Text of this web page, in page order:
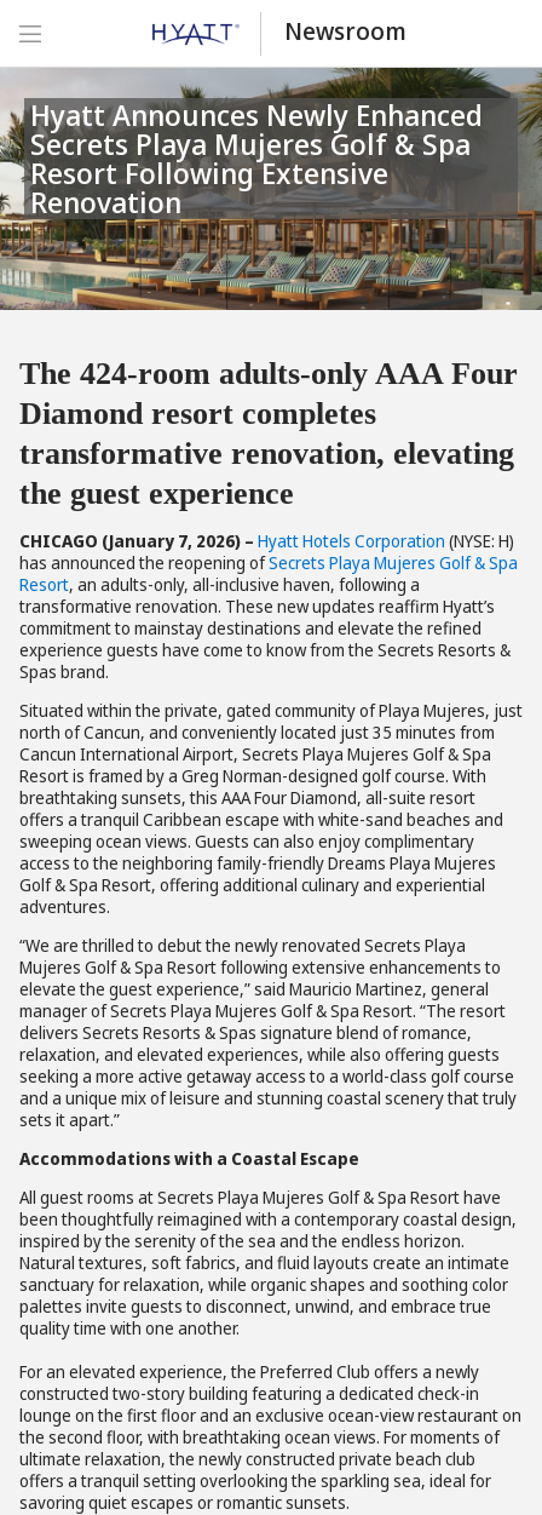
Newsroom
Hyatt Announces Newly Enhanced
Secrets Playa Mujeres Golf & Spa
Resort Following Extensive
Renovation
The 424-room adults-only AAA Four
Diamond resort completes
transformative renovation, elevating
the guest experience
CHICAGO (January 7, 2026) – Hyatt Hotels Corporation (NYSE: H)
has announced the reopening ofSecrets Playa Mujeres Golf & Spa
Resort, an adults-only, all-inclusive haven, following a
transformative renovation. These new updates reaffirm Hyatt’s
commitment to mainstay destinations and elevate the refined
experience guests have come to know from the Secrets Resorts &
Spas brand.
Situated within the private, gated community of Playa Mujeres, just
north of Cancun, and conveniently located just 35 minutes from
Cancun International Airport, Secrets Playa Mujeres Golf & Spa
Resort is framed by a Greg Norman-designed golf course. With
breathtaking sunsets, this AAA Four Diamond, all-suite resort
offers a tranquil Caribbean escape with white-sand beaches and
sweeping ocean views. Guests can also enjoy complimentary
access to the neighboring family-friendly Dreams Playa Mujeres
Golf & Spa Resort, offering additional culinary and experiential
adventures.
“We are thrilled to debut the newly renovated Secrets Playa
Mujeres Golf & Spa Resort following extensive enhancements to
elevate the guest experience,” said Mauricio Martinez, general
manager of Secrets Playa Mujeres Golf & Spa Resort. “The resort
delivers Secrets Resorts & Spas signature blend of romance,
relaxation, and elevated experiences, while also offering guests
seeking a more active getaway access to a world-class golf course
and a unique mix of leisure and stunning coastal scenery that truly
sets it apart.”
Accommodations with a Coastal Escape
All guest rooms at Secrets Playa Mujeres Golf & Spa Resort have
been thoughtfully reimagined with a contemporary coastal design,
inspired by the serenity of the sea and the endless horizon.
Natural textures, soft fabrics, and fluid layouts create an intimate
sanctuary for relaxation, while organic shapes and soothing color
palettes invite guests to disconnect, unwind, and embrace true
quality time with one another.
For an elevated experience, the Preferred Club offers a newly
constructed two-story building featuring a dedicated check-in
lounge on the first floor and an exclusive ocean-view restaurant on
the second floor, with breathtaking ocean views. For moments of
ultimate relaxation, the newly constructed private beach club
offers a tranquil setting overlooking the sparkling sea, ideal for
savoring quiet escapes or romantic sunsets.